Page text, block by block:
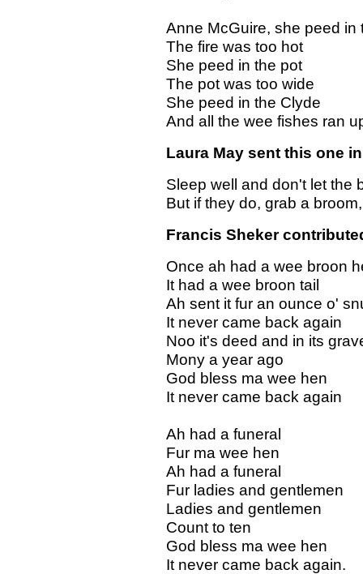
Anne McGuire, she peed in
The fire was too hot
She peed in the pot
The pot was too wide
She peed in the Clyde
And all the wee fishes ran
Laura May sent this one
Sleep well and don't let the
But if they do, grab a
Francis Sheker
Once ah had a wee broon
It had a wee broon tail
Ah sent it fur an ounce o'
It never came back again
Noo it's deed and in its
Mony a year ago
God bless ma wee hen
It never came back again
Ah had a funeral
Fur ma wee hen
Ah had a funeral
Fur ladies and gentlemen
Ladies and gentlemen
Count to ten
God bless ma wee hen
It never came back again.